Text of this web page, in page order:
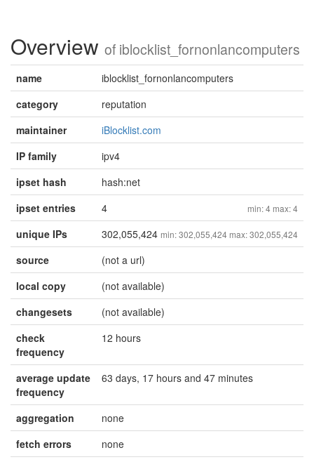
Overview of iblocklist_fornonlancomputers
name
iblocklist_fornonlancomputers
category
reputation
maintainer
iBlocklist.com
IP family
ipv4
ipset hash
hash:net
ipset entries
4 min: 4 max: 4
unique IPs 302,055,424 min: 302,055,424 max: 302,055,424
source
(not a url)
local copy
(not available)
changesets
(not available)
check
frequency
12 hours
average update
frequency
63 days, 17 hours and 47 minutes
aggregation
none
fetch errors
none